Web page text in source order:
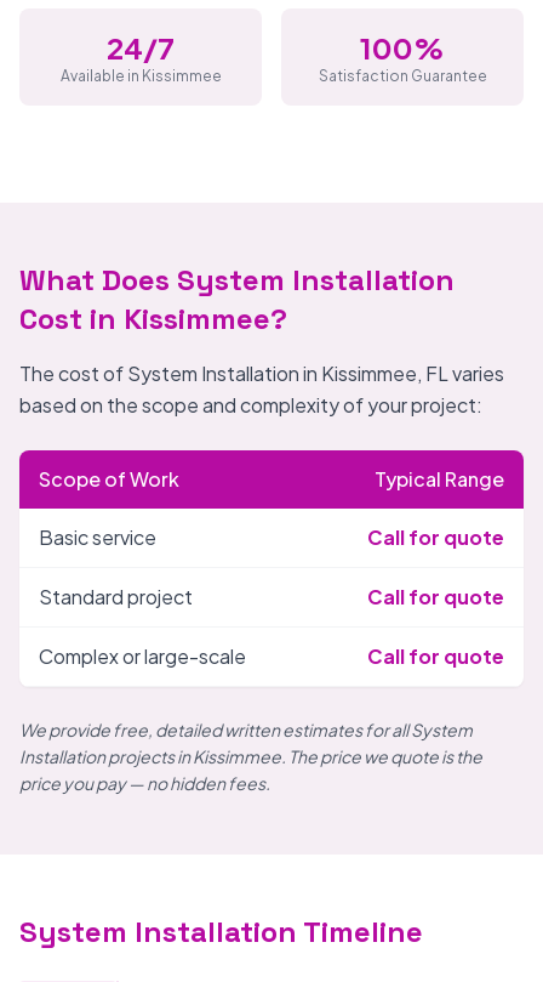
24/7
Available in Kissimmee
100%
Satisfaction Guarantee
What Does System Installation
Cost in Kissimmee?
The cost of System Installation in Kissimmee, FL varies
based on the scope and complexity of your project:
Scope of Work Typical Range
Basic service Call for quote
Standard project Call for quote
Complex or large-scale Call for quote
We provide free, detailed written estimates for all System
Installation projects in Kissimmee. The price we quote is the
price you pay — no hidden fees.
System Installation Timeline